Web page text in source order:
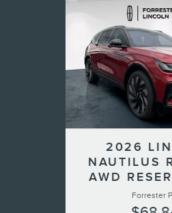
2026
NAUTILUS
AWD
Forrester